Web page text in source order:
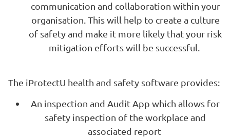
communication and collaboration within your
organisation. This will help to create a culture
of safety and make it more likely that your risk
mitigation efforts will be successful.
The iProtectU health and safety software provides:
An inspection and Audit App which allows for
safety inspection of the workplace and
associated report